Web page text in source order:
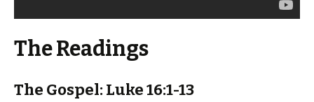
The Readings
The Gospel: Luke 16:1-13